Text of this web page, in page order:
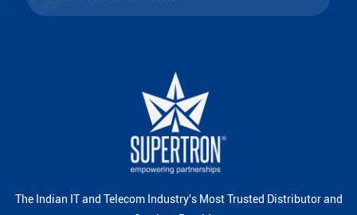
The Indian IT and Telecom Industry's Most Trusted Distributor and